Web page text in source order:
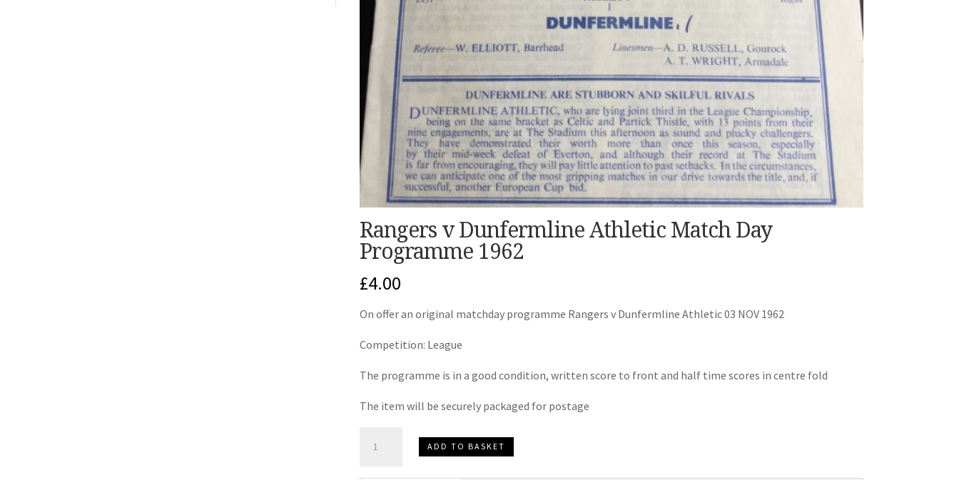
Rangers v Dunfermline Athletic Match Day
Programme 1962
£4.00
On offer an original matchday programme Rangers v Dunfermline Athletic 03 NOV 1962
Competition: League
The programme is in a good condition, written score to front and half time scores in centre fold
The item will be securely packaged for postage
ADD TO BASKET